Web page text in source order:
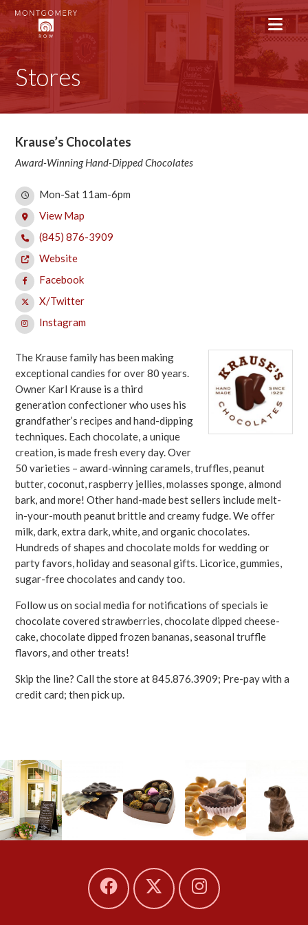
Stores
Krause’s Chocolates
Award-Winning Hand-Dipped Chocolates
Mon-Sat 11am-6pm
View Map
(845) 876-3909
Website
Facebook
X/Twitter
Instagram
The Krause family has been making
exceptional candies for over 80 years.
Owner Karl Krause is a third
generation confectioner who uses his
grandfather’s recipes and hand-dipping
techniques. Each chocolate, a unique
creation, is made fresh every day. Over
50 varieties – award-winning caramels, truffles, peanut
butter, coconut, raspberry jellies, molasses sponge, almond
bark, and more! Other hand-made best sellers include melt-
in-your-mouth peanut brittle and creamy fudge. We offer
milk, dark, extra dark, white, and organic chocolates.
Hundreds of shapes and chocolate molds for wedding or
party favors, holiday and seasonal gifts. Licorice, gummies,
sugar-free chocolates and candy too.
Follow us on social media for notifications of specials ie
chocolate covered strawberries, chocolate dipped cheese-
cake, chocolate dipped frozen bananas, seasonal truffle
flavors, and other treats!
Skip the line? Call the store at 845.876.3909; Pre-pay with a
credit card; then pick up.